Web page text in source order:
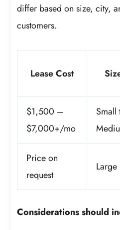
differ based on size, city,
customers.
Lease Cost
$1,500 –
$7,000+/mo
Small
Price on
request
Large
Considerations should